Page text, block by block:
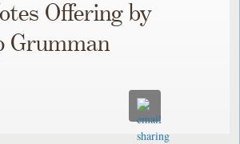
Offering by
Grumman